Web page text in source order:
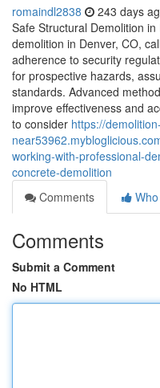
romaindl2838 243 days
Safe Structural Demolition
demolition in Denver, CO,
adherence to security
for prospective hazards,
standards. Advanced
improve effectiveness and
to consider https://
working-with-professional-
concrete-demolition
Comments
Comments
Submit a Comment
No HTML